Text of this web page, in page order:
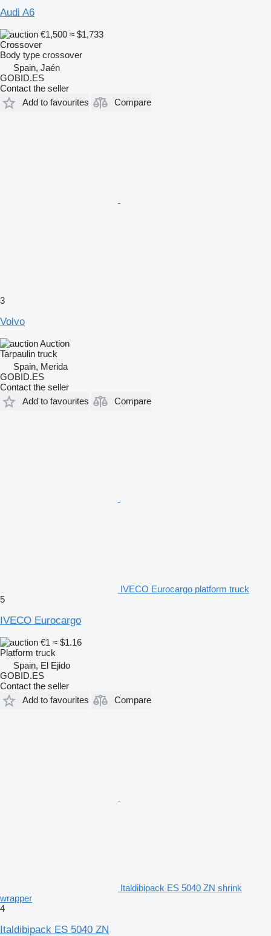
Audi A6
€1,500 ≈ $1,733
Crossover
Body type crossover
Spain, Jaén
GOBID.ES
Contact the seller
Add to favourites
Compare
3
Volvo
Auction
Tarpaulin truck
Spain, Merida
GOBID.ES
Contact the seller
Add to favourites
Compare
IVECO Eurocargo platform truck
5
IVECO Eurocargo
€1 ≈ $1.16
Platform truck
Spain, El Ejido
GOBID.ES
Contact the seller
Add to favourites
Compare
Italdibipack ES 5040 ZN shrink
wrapper
4
Italdibipack ES 5040 ZN